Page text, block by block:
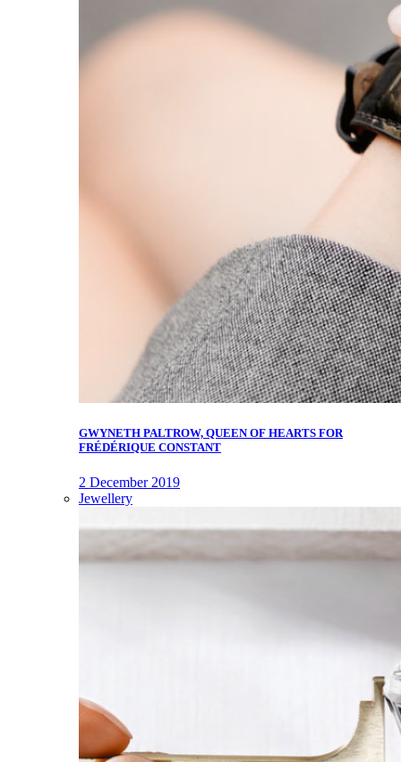
GWYNETH PALTROW, QUEEN OF HEARTS FOR
FRÉDÉRIQUE CONSTANT
2 December 2019
Jewellery